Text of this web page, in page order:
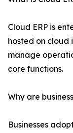
Cloud ERP is
hosted on cloud
manage
core functions.
Why are
Businesses